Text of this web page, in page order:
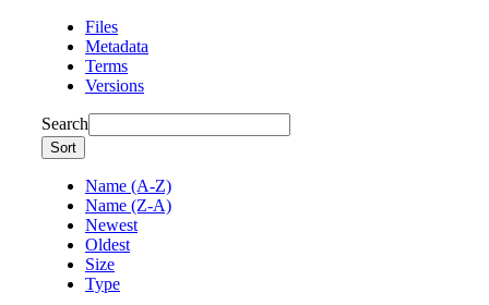
Files
Metadata
Terms
Versions
Search
Sort
Name (A-Z)
Name (Z-A)
Newest
Oldest
Size
Type